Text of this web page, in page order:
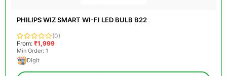
PHILIPS WIZ SMART WI-FI LED BULB B22
(0)
From: ₹1,999
Min Order: 1
Digit